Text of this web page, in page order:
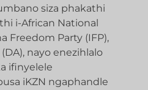
siza phakathi
i-African National
Freedom Party (IFP),
nayo enezihlalo
ifinyelele
iKZN ngaphandle